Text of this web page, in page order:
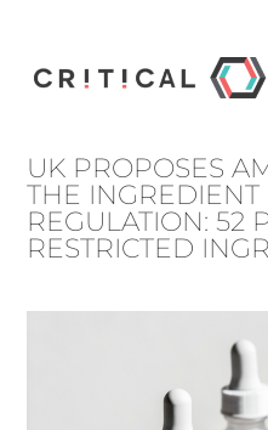
UK PROPOSES
THE INGREDIENT
REGULATION: 52
RESTRICTED